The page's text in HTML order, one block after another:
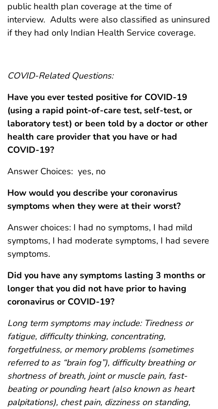
public health plan coverage at the time of
interview. Adults were also classified as uninsured
if they had only Indian Health Service coverage.
COVID-Related Questions:
Have you ever tested positive for COVID-19
(using a rapid point-of-care test, self-test, or
laboratory test) or been told by a doctor or other
health care provider that you have or had
COVID-19?
Answer Choices: yes, no
How would you describe your coronavirus
symptoms when they were at their worst?
Answer choices: I had no symptoms, I had mild
symptoms, I had moderate symptoms, I had severe
symptoms.
Did you have any symptoms lasting 3 months or
longer that you did not have prior to having
coronavirus or COVID-19?
Long term symptoms may include: Tiredness or
fatigue, difficulty thinking, concentrating,
forgetfulness, or memory problems (sometimes
referred to as “brain fog”), difficulty breathing or
shortness of breath, joint or muscle pain, fast-
beating or pounding heart (also known as heart
palpitations), chest pain, dizziness on standing,